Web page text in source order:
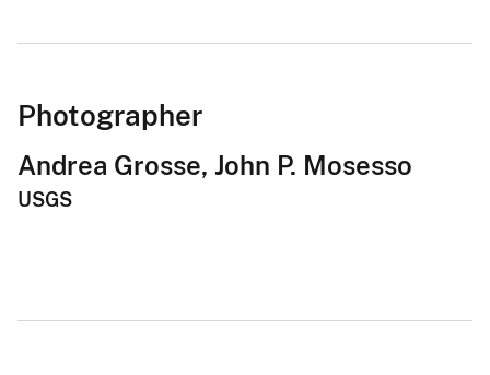
Photographer
Andrea Grosse, John P. Mosesso
USGS